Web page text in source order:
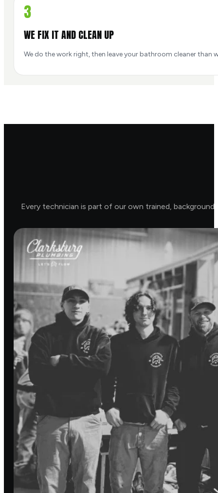
3
WE FIX IT AND CLEAN UP
We do the work right, then leave your bathroom cleaner than
Every technician is part of our own trained,